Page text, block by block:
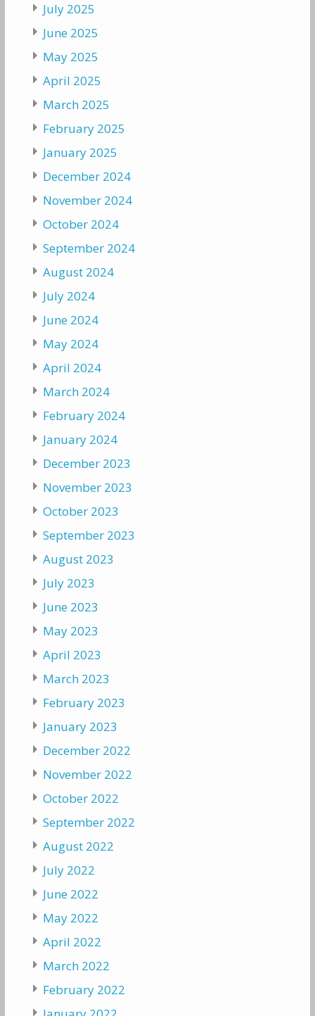
July 2025
June 2025
May 2025
April 2025
March 2025
February 2025
January 2025
December 2024
November 2024
October 2024
September 2024
August 2024
July 2024
June 2024
May 2024
April 2024
March 2024
February 2024
January 2024
December 2023
November 2023
October 2023
September 2023
August 2023
July 2023
June 2023
May 2023
April 2023
March 2023
February 2023
January 2023
December 2022
November 2022
October 2022
September 2022
August 2022
July 2022
June 2022
May 2022
April 2022
March 2022
February 2022